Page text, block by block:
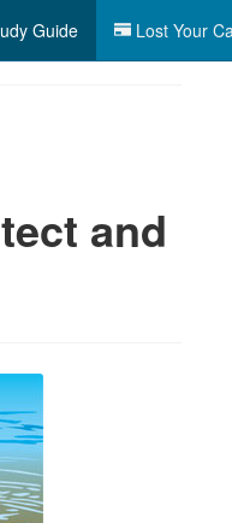
Guide Lost Your
and